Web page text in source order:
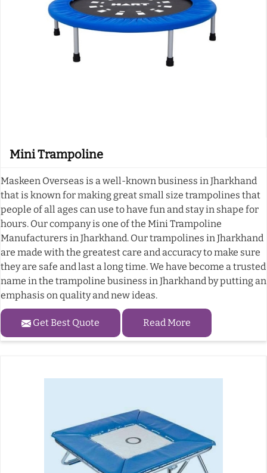
Mini Trampoline
Maskeen Overseas is a well-known business in Jharkhand
that is known for making great small size trampolines that
people of all ages can use to have fun and stay in shape for
hours. Our company is one of the Mini Trampoline
Manufacturers in Jharkhand. Our trampolines in Jharkhand
are made with the greatest care and accuracy to make sure
they are safe and last a long time. We have become a trusted
name in the trampoline business in Jharkhand by putting an
emphasis on quality and new ideas.
Get Best Quote Read More